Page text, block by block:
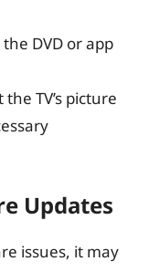
DVD or app
TV’s picture
Updates
issues, it may